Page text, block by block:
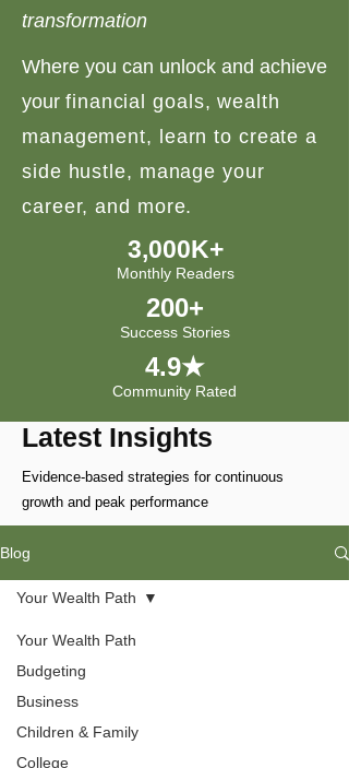
transformation
Where you can unlock and achieve
your financial goals, wealth
management, learn to create a
side hustle, manage your
career, and more.
3,000K+
Monthly Readers
200+
Success Stories
4.9★
Community Rated
Latest Insights
Evidence-based strategies for continuous
growth and peak performance
Blog
Your Wealth Path
Budgeting
Business
Children & Family
College
Your Wealth Path